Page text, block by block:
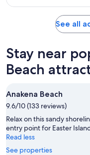
See all
Stay near
Beach
Anakena Beach
9.6/10 (133 reviews)
Relax on this sandy
entry point for Easter
Read less
See properties